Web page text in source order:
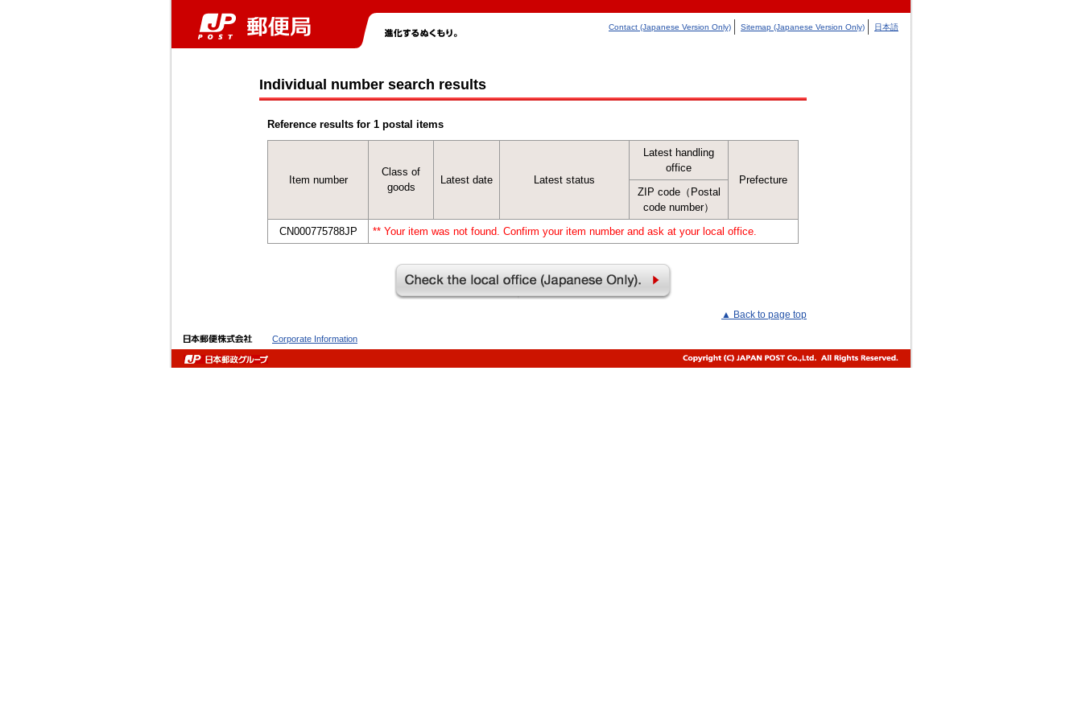
Contact (Japanese Version Only) Sitemap (Japanese Version Only) 日本語
Individual number search results
Reference results for 1 postal items
Item number
Class of
goods
Latest date Latest status
Latest handling
office
Prefecture
ZIP code（Postal
code number）
CN000775788JP
** Your item was not found. Confirm your item number and ask at your local office.
▲ Back to page top
Corporate Information